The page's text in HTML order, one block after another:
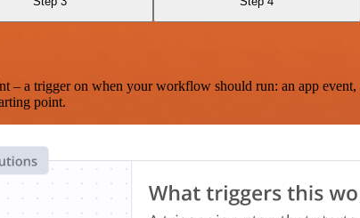
a trigger on when your workflow should run: an app event,
point.